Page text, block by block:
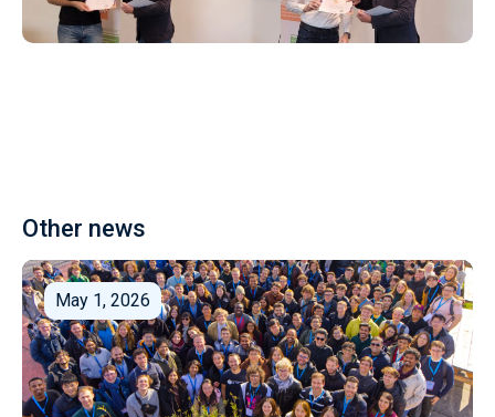
Other news
May 1, 2026